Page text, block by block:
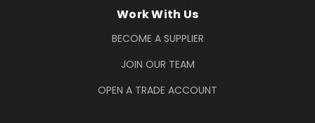
Work With Us
BECOME A SUPPLIER
JOIN OUR TEAM
OPEN A TRADE ACCOUNT